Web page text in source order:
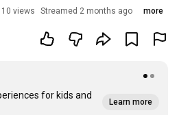
views Streamed 2 months ago more
for kids and
Learn more